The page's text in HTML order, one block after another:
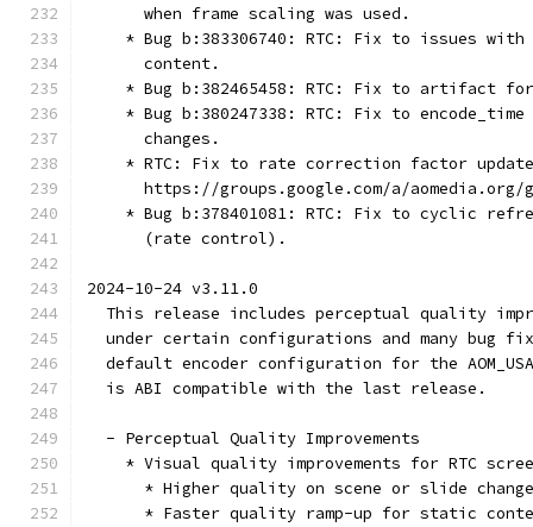
      when frame scaling was used.
* Bug b:383306740: RTC: Fix to issues with
      content.
* Bug b:382465458: RTC: Fix to artifact
* Bug b:380247338: RTC: Fix to encode_time
      changes.
* RTC: Fix to rate correction factor
https://groups.google.com/a/
* Bug b:378401081: RTC: Fix to cyclic
      (rate control).
2024-10-24 v3.11.0
This release includes perceptual quality
under certain configurations and many bug
default encoder configuration for the
  is ABI compatible with the last release.
  - Perceptual Quality Improvements
* Visual quality improvements for RTC
* Higher quality on scene or slide
* Faster quality ramp-up for static